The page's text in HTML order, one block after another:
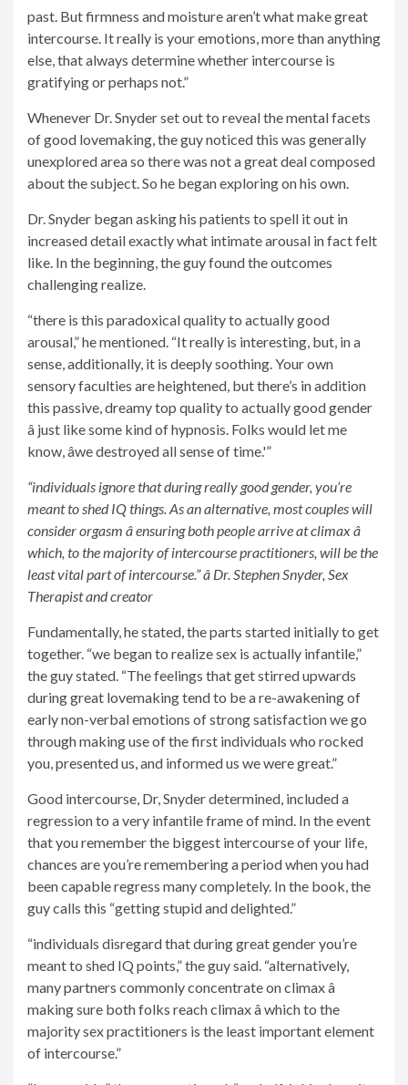
past. But firmness and moisture aren’t what make great
intercourse. It really is your emotions, more than anything
else, that always determine whether intercourse is
gratifying or perhaps not.”
Whenever Dr. Snyder set out to reveal the mental facets
of good lovemaking, the guy noticed this was generally
unexplored area so there was not a great deal composed
about the subject. So he began exploring on his own.
Dr. Snyder began asking his patients to spell it out in
increased detail exactly what intimate arousal in fact felt
like. In the beginning, the guy found the outcomes
challenging realize.
“there is this paradoxical quality to actually good
arousal,” he mentioned. “It really is interesting, but, in a
sense, additionally, it is deeply soothing. Your own
sensory faculties are heightened, but there’s in addition
this passive, dreamy top quality to actually good gender
â just like some kind of hypnosis. Folks would let me
know, âwe destroyed all sense of time.'”
“individuals ignore that during really good gender, you’re
meant to shed IQ things. As an alternative, most couples will
consider orgasm â ensuring both people arrive at climax â
which, to the majority of intercourse practitioners, will be the
least vital part of intercourse.” â Dr. Stephen Snyder, Sex
Therapist and creator
Fundamentally, he stated, the parts started initially to get
together. “we began to realize sex is actually infantile,”
the guy stated. “The feelings that get stirred upwards
during great lovemaking tend to be a re-awakening of
early non-verbal emotions of strong satisfaction we go
through making use of the first individuals who rocked
you, presented us, and informed us we were great.”
Good intercourse, Dr, Snyder determined, included a
regression to a very infantile frame of mind. In the event
that you remember the biggest intercourse of your life,
chances are you’re remembering a period when you had
been capable regress many completely. In the book, the
guy calls this “getting stupid and delighted.”
“individuals disregard that during great gender you’re
meant to shed IQ points,” the guy said. “alternatively,
many partners commonly concentrate on climax â
making sure both folks reach climax â which to the
majority sex practitioners is the least important element
of intercourse.”